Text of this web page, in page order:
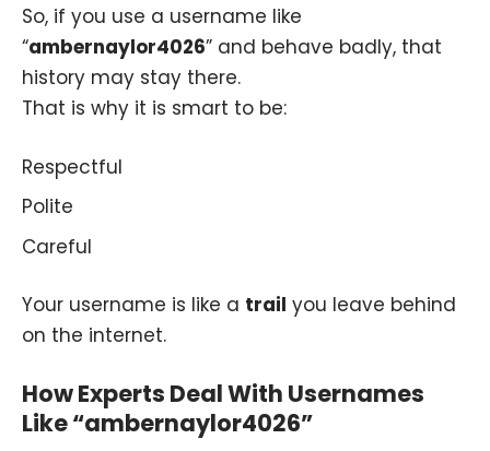
So, if you use a username like
“ambernaylor4026” and behave badly, that
history may stay there.
That is why it is smart to be:
Respectful
Polite
Careful
Your username is like a trail you leave behind
on the internet.
How Experts Deal With Usernames
Like “ambernaylor4026”